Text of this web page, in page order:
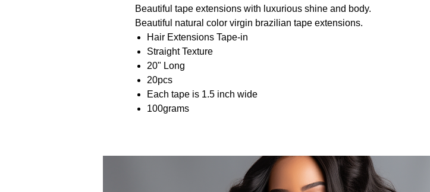
Beautiful tape extensions with luxurious shine and body.
Beautiful natural color virgin brazilian tape extensions.
Hair Extensions Tape-in
Straight Texture
20" Long
20pcs
Each tape is 1.5 inch wide
100grams